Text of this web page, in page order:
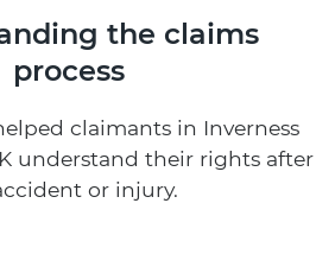
the claims
process
claimants in Inverness
understand their rights after
or injury.